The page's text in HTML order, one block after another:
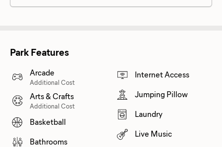
Park Features
Arcade
Additional Cost
Arts & Crafts
Additional Cost
Basketball
Bathrooms
Internet Access
Jumping Pillow
Laundry
Live Music